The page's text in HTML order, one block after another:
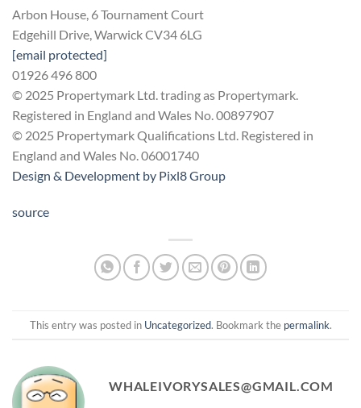
Arbon House, 6 Tournament Court
Edgehill Drive, Warwick CV34 6LG
[email protected]
01926 496 800
© 2025 Propertymark Ltd. trading as Propertymark.
Registered in England and Wales No. 00897907
© 2025 Propertymark Qualifications Ltd. Registered in
England and Wales No. 06001740
Design & Development by Pixl8 Group
source
This entry was posted in Uncategorized. Bookmark the permalink.
WHALEIVORYSALES@GMAIL.COM